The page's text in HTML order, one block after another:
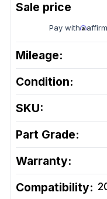
Pay with
Mileage:
Condition:
SKU:
Part Grade:
Warranty:
Compatibility: